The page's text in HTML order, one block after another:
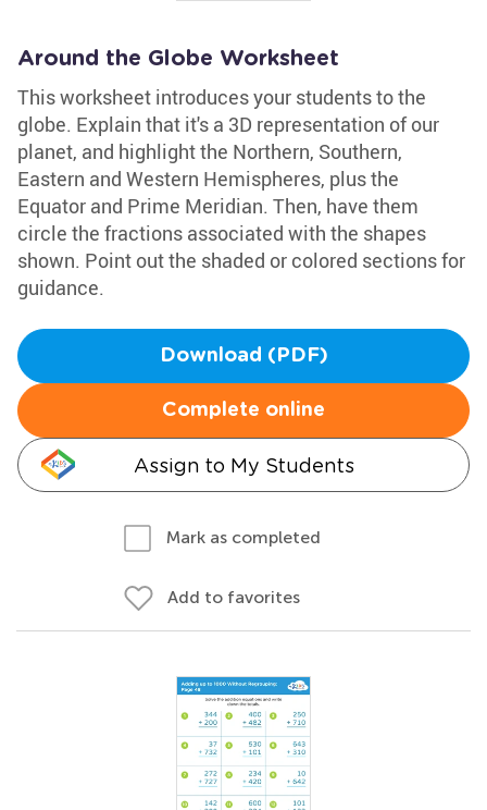
Around the Globe Worksheet
This worksheet introduces your students to the
globe. Explain that it's a 3D representation of our
planet, and highlight the Northern, Southern,
Eastern and Western Hemispheres, plus the
Equator and Prime Meridian. Then, have them
circle the fractions associated with the shapes
shown. Point out the shaded or colored sections for
guidance.
Download (PDF)
Complete online
Assign to My Students
Mark as completed
Add to favorites